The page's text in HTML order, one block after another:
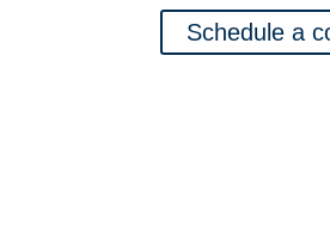
Schedule a